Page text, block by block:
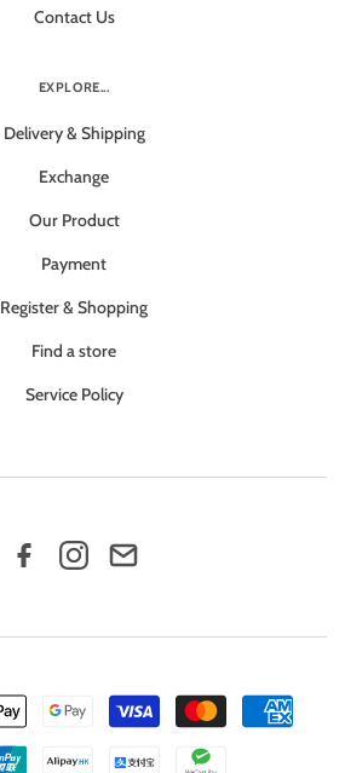
Contact Us
EXPLORE...
Delivery & Shipping
Exchange
Our Product
Payment
Register & Shopping
Find a store
Service Policy